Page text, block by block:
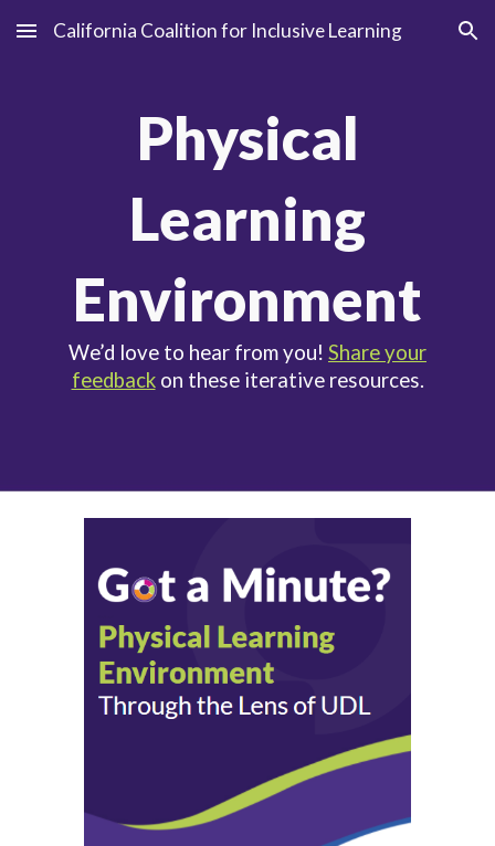
Skip to main content Skip to navigation
California Coalition for Inclusive Learning
Physical
Learning
Environment
We’d love to hear from you! Share your
feedbackon these iterative resources.